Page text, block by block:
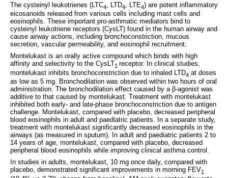
The cysteinyl leukotrienes (LTC4 , LTD4 , LTE4) are potent inflammatory
eicosanoids released from various cells including mast cells and
eosinophils. These important pro-asthmatic mediators bind to
cysteinyl leukotriene receptors (CysLT) found in the human airway and
cause airway actions, including bronchoconstriction, mucous
secretion, vascular permeability, and eosinophil recruitment.
Montelukast is an orally active compound which binds with high
affinity and selectivity to the CysLT1 receptor. In clinical studies,
montelukast inhibits bronchoconstriction due to inhaled LTD4 at doses
as low as 5 mg. Bronchodilation was observed within two hours of oral
administration. The bronchodilation effect caused by a β-agonist was
additive to that caused by montelukast. Treatment with montelukast
inhibited both early- and late-phase bronchoconstriction due to antigen
challenge. Montelukast, compared with placebo, decreased peripheral
blood eosinophils in adult and paediatric patients. In a separate study,
treatment with montelukast significantly decreased eosinophils in the
airways (as measured in sputum). In adult and paediatric patients 2 to
14 years of age, montelukast, compared with placebo, decreased
peripheral blood eosinophils while improving clinical asthma control.
In studies in adults, montelukast, 10 mg once daily, compared with
placebo, demonstrated significant improvements in morning FEV1